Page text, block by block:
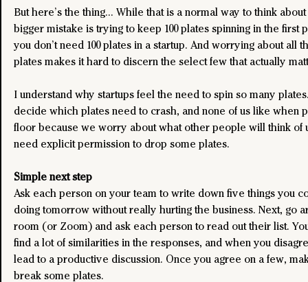
But here’s the thing… While that is a normal way to think
bigger mistake is trying to keep 100 plates spinning in the first
you don’t need 100 plates in a startup. And worrying about all
plates makes it hard to discern the select few that actually
I understand why startups feel the need to spin so many
decide which plates need to crash, and none of us like when
floor because we worry about what other people will think of
need explicit permission to drop some plates.
Simple next step
Ask each person on your team to write down five things you
doing tomorrow without really hurting the business. Next, go
room (or Zoom) and ask each person to read out their list.
find a lot of similarities in the responses, and when you
lead to a productive discussion. Once you agree on a few,
break some plates.